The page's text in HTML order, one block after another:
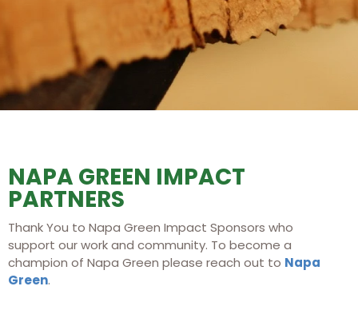
NAPA GREEN IMPACT
PARTNERS
Thank You to Napa Green Impact Sponsors who
support our work and community. To become a
champion of Napa Green please reach out to Napa
Green.